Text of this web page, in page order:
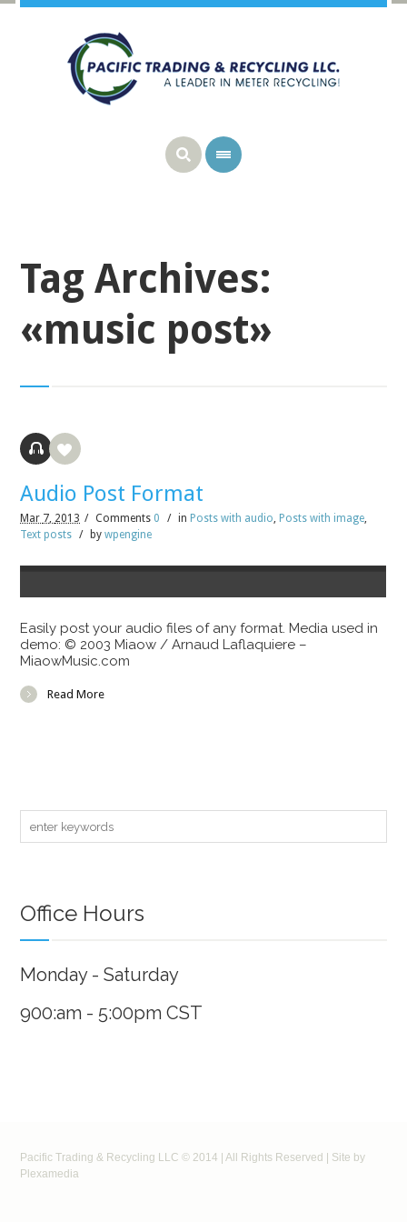
Tag Archives:
«music post»
Audio Post Format
Mar 7, 2013 / Comments 0 / in Posts with audio, Posts with image,
Text posts
/ bywpengine
Easily post your audio files of any format. Media used in
demo: © 2003 Miaow / Arnaud Laflaquiere –
MiaowMusic.com
Read More
Office Hours
Monday - Saturday
900:am - 5:00pm CST
Pacific Trading & Recycling LLC © 2014 | All Rights Reserved | Site by
Plexamedia